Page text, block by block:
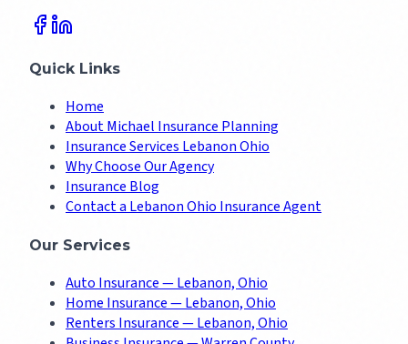
Quick Links
Home
About Michael Insurance Planning
Insurance Services Lebanon Ohio
Why Choose Our Agency
Insurance Blog
Contact a Lebanon Ohio Insurance Agent
Our Services
Auto Insurance — Lebanon, Ohio
Home Insurance — Lebanon, Ohio
Renters Insurance — Lebanon, Ohio